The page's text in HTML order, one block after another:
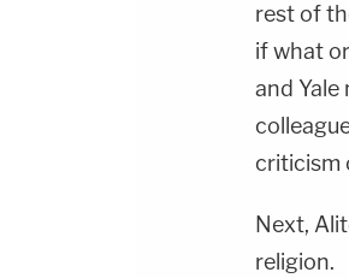
rest of
if what
and
criticism
Next,
religion.